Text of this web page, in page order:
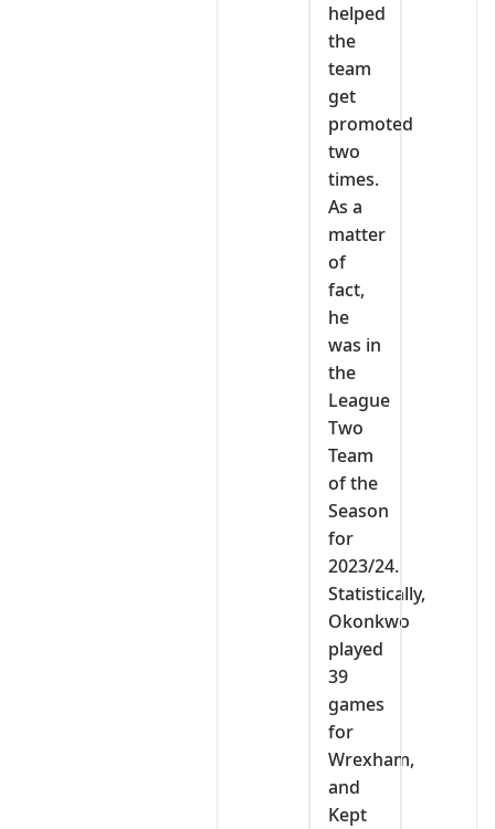
helped
the
team
get
promoted
two
times.
As a
matter
of
fact,
he
was in
the
League
Two
Team
of the
Season
for
2023/24.
Statistically,
Okonkwo
played
39
games
for
Wrexham,
and
Kept